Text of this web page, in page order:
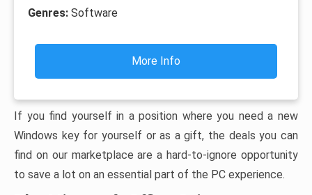
Genres: Software
More Info
If you find yourself in a position where you need a new
Windows key for yourself or as a gift, the deals you can
find on our marketplace are a hard-to-ignore opportunity
to save a lot on an essential part of the PC experience.